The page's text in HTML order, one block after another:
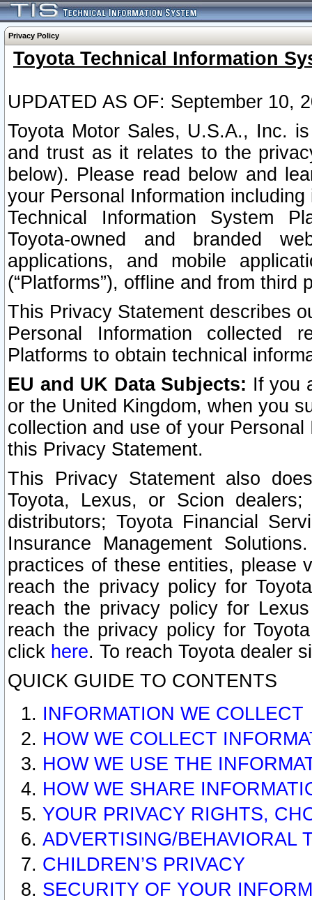
Privacy Policy
Toyota Technical Information
UPDATED AS OF: September 10,
Toyota Motor Sales, U.S.A., Inc.
and trust as it relates to the
below). Please read below and
your Personal Information
Technical Information System
Toyota-owned and branded
applications, and mobile
(“Platforms”), offline and from third
This Privacy Statement describes
Personal Information collected
Platforms to obtain technical
EU and UK Data Subjects: If you
or the United Kingdom, when you
collection and use of your
this Privacy Statement.
This Privacy Statement also
Toyota, Lexus, or Scion
distributors; Toyota Financial
Insurance Management
practices of these entities, please
reach the privacy policy for
reach the privacy policy for
reach the privacy policy for
click here. To reach Toyota dealer
QUICK GUIDE TO CONTENTS
INFORMATION WE COLLECT
HOW WE COLLECT
HOW WE USE THE
HOW WE SHARE
YOUR PRIVACY RIGHTS,
ADVERTISING/BEHAVIORAL
CHILDREN’S PRIVACY
SECURITY OF YOUR